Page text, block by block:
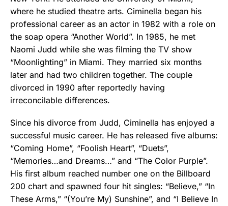
where he studied theatre arts. Ciminella began his
professional career as an actor in 1982 with a role on
the soap opera “Another World”. In 1985, he met
Naomi Judd while she was filming the TV show
“Moonlighting” in Miami. They married six months
later and had two children together. The couple
divorced in 1990 after reportedly having
irreconcilable differences.
Since his divorce from Judd, Ciminella has enjoyed a
successful music career. He has released five albums:
“Coming Home”, “Foolish Heart”, “Duets”,
“Memories…and Dreams…” and “The Color Purple”.
His first album reached number one on the Billboard
200 chart and spawned four hit singles: “Believe,” “In
These Arms,” “(You’re My) Sunshine”, and “I Believe In